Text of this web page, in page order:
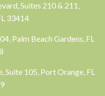
Suites 210 & 211,
33414
Palm Beach Gardens, FL
Suite 105, Port Orange, FL